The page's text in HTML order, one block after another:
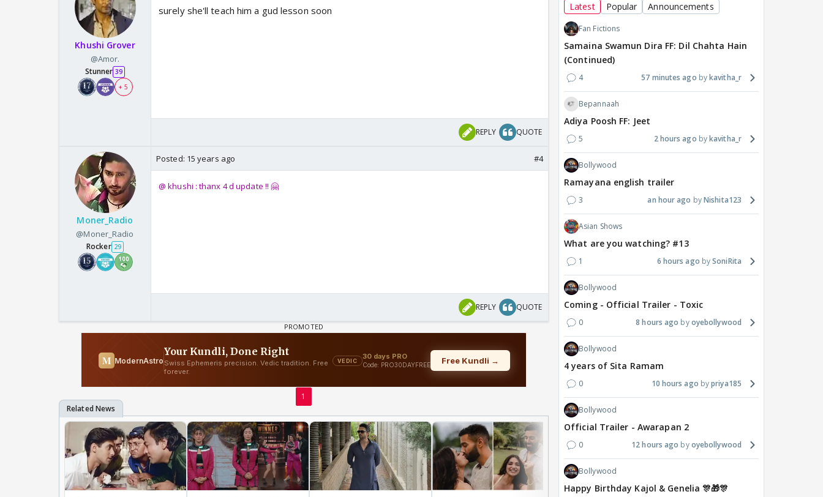
Khushi Grover
@Amor.
Stunner 39
+ 5
surely she'll teach him a gud lesson soon
REPLY QUOTE
Moner_Radio
@Moner_Radio
Rocker 29
Posted: 15 years ago #4
@ khushi : thanx 4 d update !! 🤗
REPLY QUOTE
1
Latest Popular Announcements
Fan Fictions
Samaina Swamun Dira FF: Dil Chahta Hain
(Continued)
4 57 minutes ago kavitha_r
Bepannaah
Adiya Poosh FF: Jeet
5 2 hours ago kavitha_r
Bollywood
Ramayana english trailer
3 an hour ago Nishita123
Asian Shows
What are you watching? #13
1 6 hours ago SoniRita
Bollywood
Coming - Official Trailer - Toxic
0 8 hours ago oyebollywood
Bollywood
4 years of Sita Ramam
0 10 hours ago priya185
Bollywood
Official Trailer - Awarapan 2
0 12 hours ago oyebollywood
Bollywood
Happy Birthday Kajol & Genelia 🎊🎁🎊